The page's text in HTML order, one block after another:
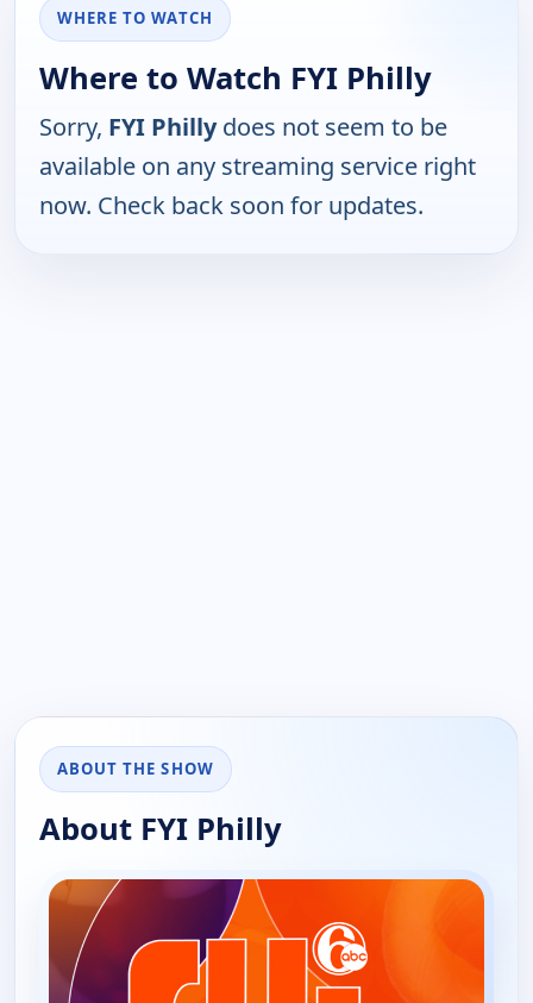
WHERE TO WATCH
Where to Watch FYI Philly
Sorry, FYI Phillydoes not seem to be
available on any streaming service right
now. Check back soon for updates.
ABOUT THE SHOW
About FYI Philly